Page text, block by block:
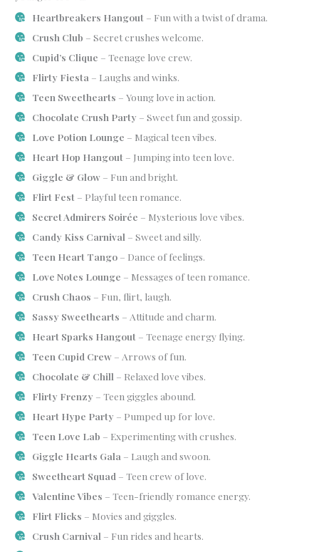
Heartbreakers Hangout – Fun with a twist of drama.
Crush Club – Secret crushes welcome.
Cupid’s Clique – Teenage love crew.
Flirty Fiesta – Laughs and winks.
Teen Sweethearts – Young love in action.
Chocolate Crush Party – Sweet fun and gossip.
Love Potion Lounge – Magical teen vibes.
Heart Hop Hangout – Jumping into teen love.
Giggle & Glow– Fun and bright.
Flirt Fest – Playful teen romance.
Secret Admirers Soirée – Mysterious love vibes.
Candy Kiss Carnival – Sweet and silly.
Teen Heart Tango– Dance of feelings.
Love Notes Lounge – Messages of teen romance.
Crush Chaos – Fun, flirt, laugh.
Sassy Sweethearts – Attitude and charm.
Heart Sparks Hangout – Teenage energy flying.
Teen Cupid Crew– Arrows of fun.
Chocolate & Chill – Relaxed love vibes.
Flirty Frenzy – Teen giggles abound.
Heart Hype Party – Pumped up for love.
Teen Love Lab – Experimenting with crushes.
Giggle Hearts Gala – Laugh and swoon.
Sweetheart Squad – Teen crew of love.
Valentine Vibes – Teen-friendly romance energy.
Flirt Flicks – Movies and giggles.
Crush Carnival – Fun rides and hearts.